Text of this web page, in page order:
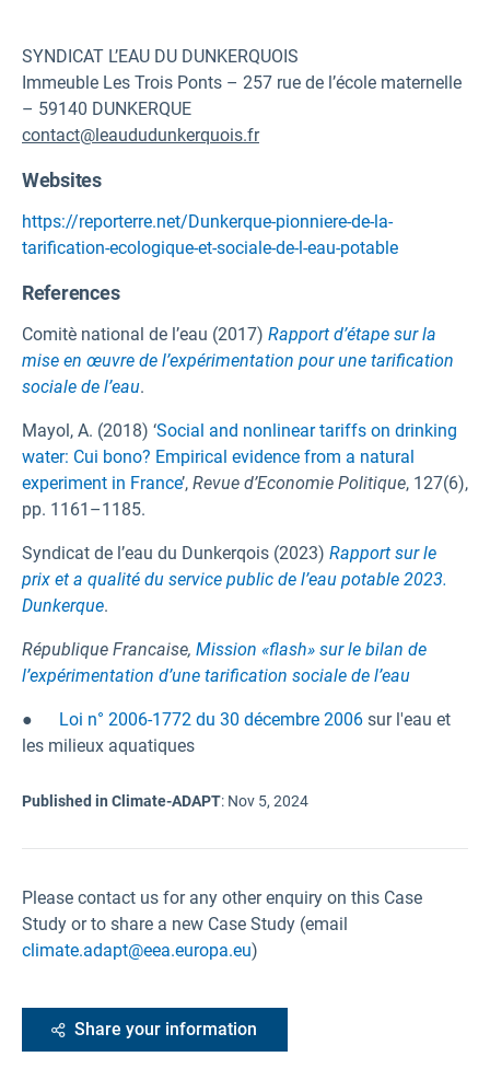
SYNDICAT L’EAU DU DUNKERQUOIS
Immeuble Les Trois Ponts – 257 rue de l’école maternelle
– 59140 DUNKERQUE
contact@leaududunkerquois.fr
Websites
https://reporterre.net/Dunkerque-pionniere-de-la-
tarification-ecologique-et-sociale-de-l-eau-potable
References
Comitè national de l’eau (2017) Rapport d’étape sur la
mise en œuvre de l’expérimentation pour une tarification
sociale de l’eau.
Mayol, A. (2018) ‘Social and nonlinear tariffs on drinking
water: Cui bono? Empirical evidence from a natural
experiment in France’, Revue d’Economie Politique, 127(6),
pp. 1161–1185.
Syndicat de l’eau du Dunkerqois (2023) Rapport sur le
prix et a qualité du service public de l’eau potable 2023.
Dunkerque.
République Francaise, Mission «flash» sur le bilan de
l’expérimentation d’une tarification sociale de l’eau
● Loi n° 2006-1772 du 30 décembre 2006 sur l'eau et
les milieux aquatiques
Published in Climate-ADAPT: Nov 5, 2024
Please contact us for any other enquiry on this Case
Study or to share a new Case Study (email
climate.adapt@eea.europa.eu)
Share your information